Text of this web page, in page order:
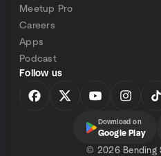
Meetup Pro
Careers
Apps
Podcast
Follow us
Download on
Google Play
© 2026 Bending